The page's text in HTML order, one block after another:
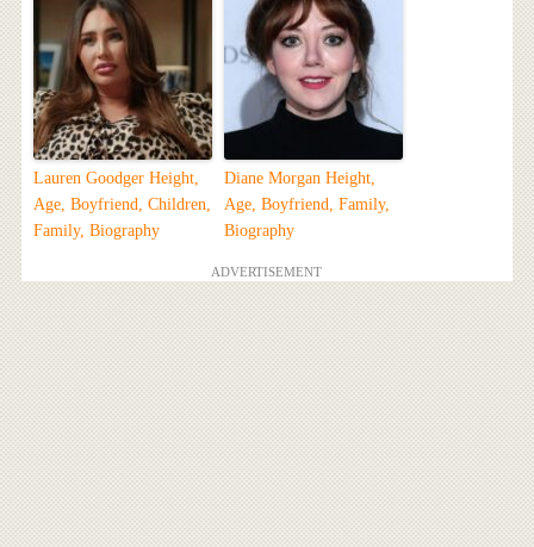
Lauren Goodger Height,
Age, Boyfriend, Children,
Family, Biography
Diane Morgan Height,
Age, Boyfriend, Family,
Biography
ADVERTISEMENT